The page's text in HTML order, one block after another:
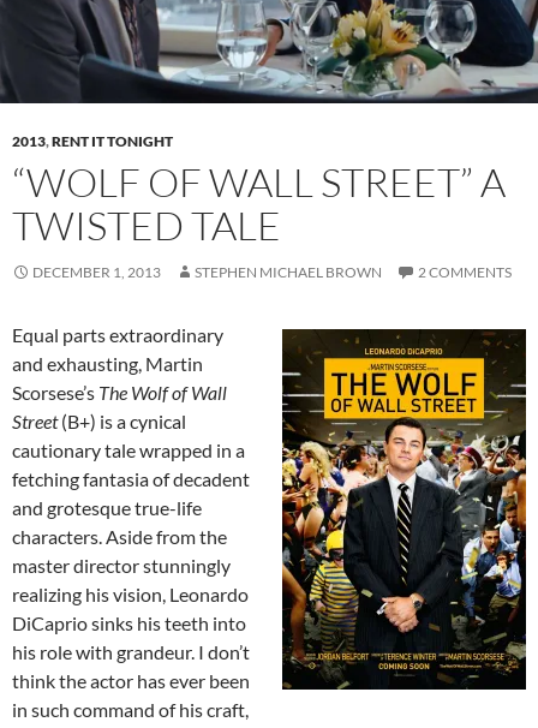
2013,RENT IT TONIGHT
“WOLF OF WALL STREET” A
TWISTED TALE
DECEMBER 1, 2013 STEPHEN MICHAEL BROWN 2 COMMENTS
Equal parts extraordinary
and exhausting, Martin
Scorsese’s The Wolf of Wall
Street(B+) is a cynical
cautionary tale wrapped in a
fetching fantasia of decadent
and grotesque true-life
characters. Aside from the
master director stunningly
realizing his vision, Leonardo
DiCaprio sinks his teeth into
his role with grandeur. I don’t
think the actor has ever been
in such command of his craft,